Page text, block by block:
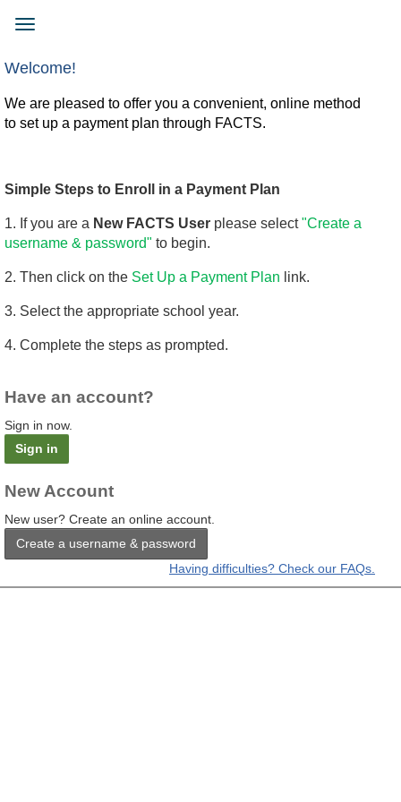
content
Toggle
Welcome!
We are pleased to offer you a convenient, online method
to set up a payment plan through FACTS.
Simple Steps to Enroll in a Payment Plan
1. If you are a New FACTS User please select"Create a
username & password" to begin.
2. Then click on the Set Up a Payment Plan link.
3. Select the appropriate school year.
4. Complete the steps as prompted.
Have an account?
Sign in now.
Sign in
New Account
New user? Create an online account.
Create a username & password
Having difficulties? Check our FAQs.